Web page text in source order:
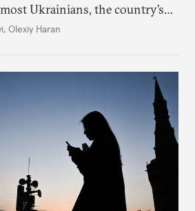
Ukrainians, the country’s
its fair share of challenges.
, Olexiy Haran